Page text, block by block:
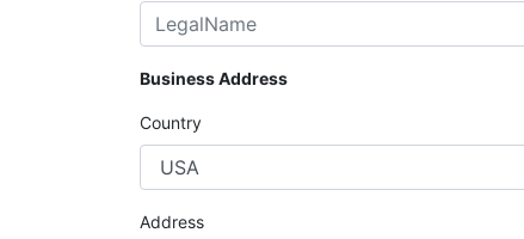
Business Address
Country
Address